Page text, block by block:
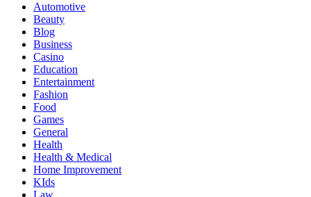
Automotive
Beauty
Blog
Business
Casino
Education
Entertainment
Fashion
Food
Games
General
Health
Health & Medical
Home Improvement
KIds